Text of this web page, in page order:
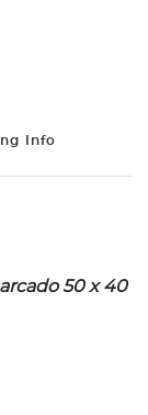
Info
50 x 40